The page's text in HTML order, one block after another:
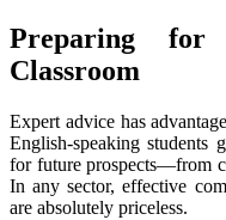
Preparing for
Classroom
Expert advice has
English-speaking students
for future prospects—from
In any sector, effective
are absolutely priceless.